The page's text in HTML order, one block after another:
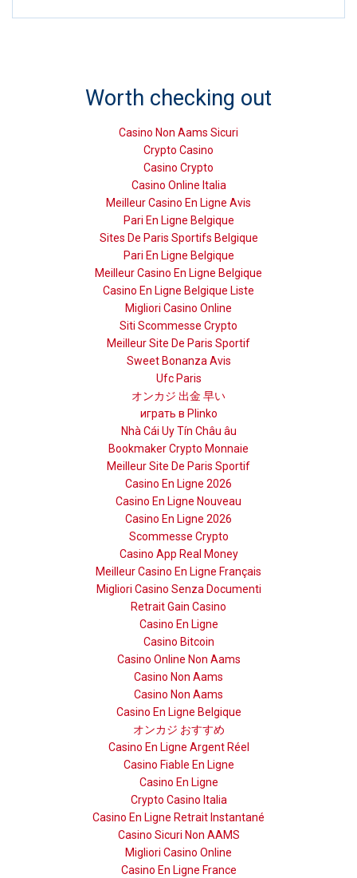
Worth checking out
Casino Non Aams Sicuri
Crypto Casino
Casino Crypto
Casino Online Italia
Meilleur Casino En Ligne Avis
Pari En Ligne Belgique
Sites De Paris Sportifs Belgique
Pari En Ligne Belgique
Meilleur Casino En Ligne Belgique
Casino En Ligne Belgique Liste
Migliori Casino Online
Siti Scommesse Crypto
Meilleur Site De Paris Sportif
Sweet Bonanza Avis
Ufc Paris
オンカジ 出金 早い
играть в Plinko
Nhà Cái Uy Tín Châu âu
Bookmaker Crypto Monnaie
Meilleur Site De Paris Sportif
Casino En Ligne 2026
Casino En Ligne Nouveau
Casino En Ligne 2026
Scommesse Crypto
Casino App Real Money
Meilleur Casino En Ligne Français
Migliori Casino Senza Documenti
Retrait Gain Casino
Casino En Ligne
Casino Bitcoin
Casino Online Non Aams
Casino Non Aams
Casino Non Aams
Casino En Ligne Belgique
オンカジ おすすめ
Casino En Ligne Argent Réel
Casino Fiable En Ligne
Casino En Ligne
Crypto Casino Italia
Casino En Ligne Retrait Instantané
Casino Sicuri Non AAMS
Migliori Casino Online
Casino En Ligne France